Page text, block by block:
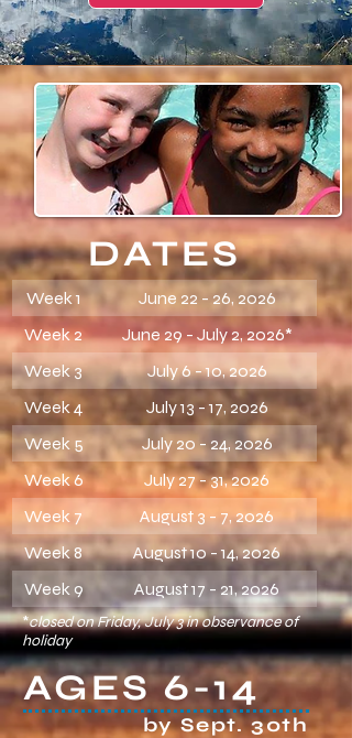
DATES
Week 1
June 22 - 26, 2026
Week 2
June 29 - July 2, 2026*
Week 3
July 6 - 10, 2026
Week 4
July 13 - 17, 2026
Week 5
July 20 - 24, 2026
Week 6
July 27 - 31, 2026
Week 7
August 3 - 7, 2026
Week 8
August 10 - 14, 2026
Week 9
August 17 - 21, 2026
*closed on Friday, July 3 in observance of
holiday
AGES 6-14
by Sept. 30th